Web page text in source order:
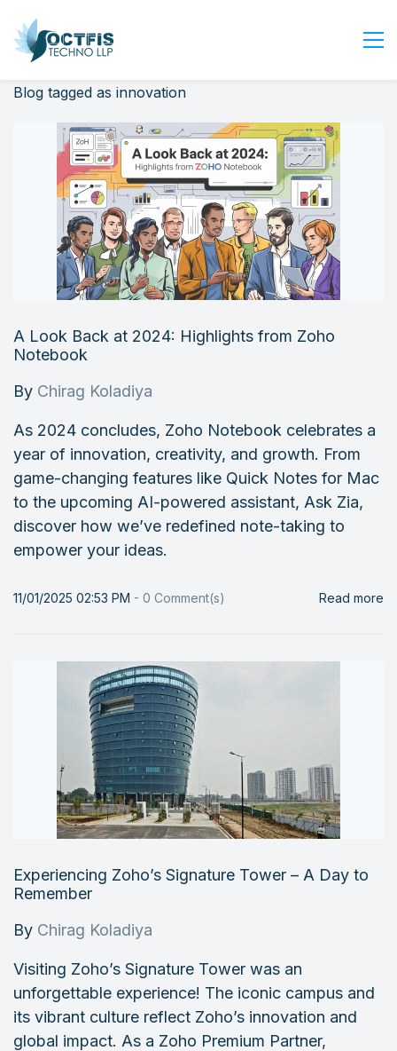
Home
About Us
Services
Industry
Careers
Contact Us
Login
Blog tagged as innovation
A Look Back at 2024: Highlights from Zoho
Notebook
By Chirag Koladiya
As 2024 concludes, Zoho Notebook celebrates a
year of innovation, creativity, and growth. From
game-changing features like Quick Notes for Mac
to the upcoming AI-powered assistant, Ask Zia,
discover how we’ve redefined note-taking to
empower your ideas.
11/01/2025 02:53 PM - 0 Comment(s) Read more
Experiencing Zoho’s Signature Tower – A Day to
Remember
By Chirag Koladiya
Visiting Zoho’s Signature Tower was an
unforgettable experience! The iconic campus and
its vibrant culture reflect Zoho’s innovation and
global impact. As a Zoho Premium Partner,